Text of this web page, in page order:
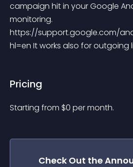
campaign hit in your Google
monitoring.
https://support.google.com/
hl=en It works also for outgoing
Pricing
Starting from $0 per month.
Check Out the